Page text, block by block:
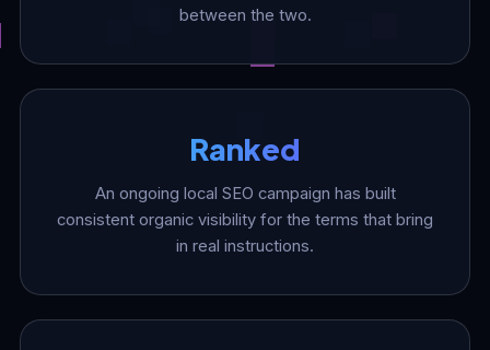
between the two.
Ranked
An ongoing local SEO campaign has built
consistent organic visibility for the terms that bring
in real instructions.